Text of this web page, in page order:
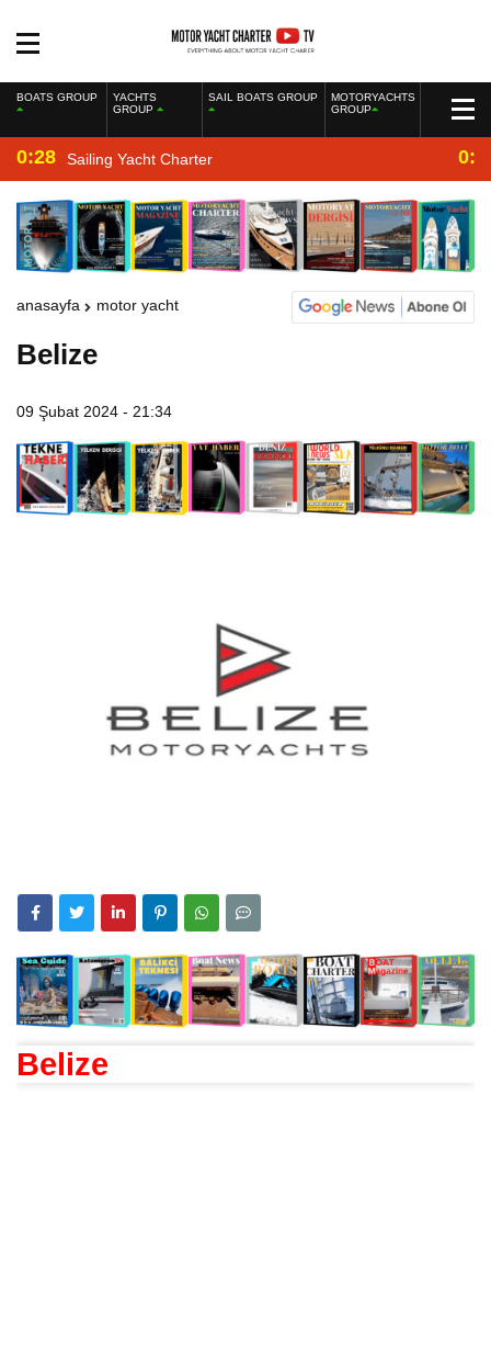
BOATS GROUP
YACHTS
GROUP
SAIL BOATS GROUP
MOTORYACHTS
GROUP
0:28 Sailing Yacht Charter
anasayfa motor yacht
Belize
09 Şubat 2024 - 21:34
Belize